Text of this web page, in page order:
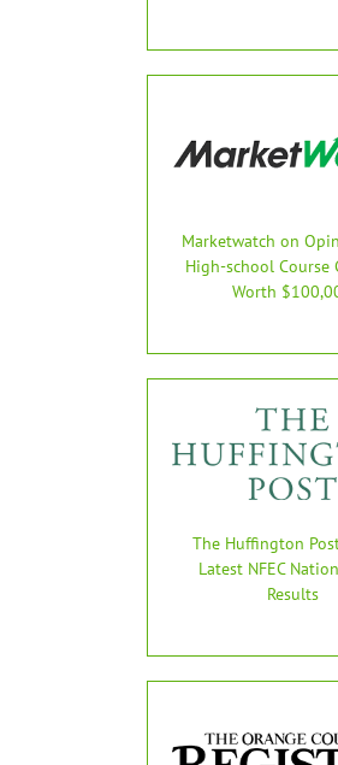
Marketwatch on
High-school Course
Worth
The Huffington
Latest NFEC
Results